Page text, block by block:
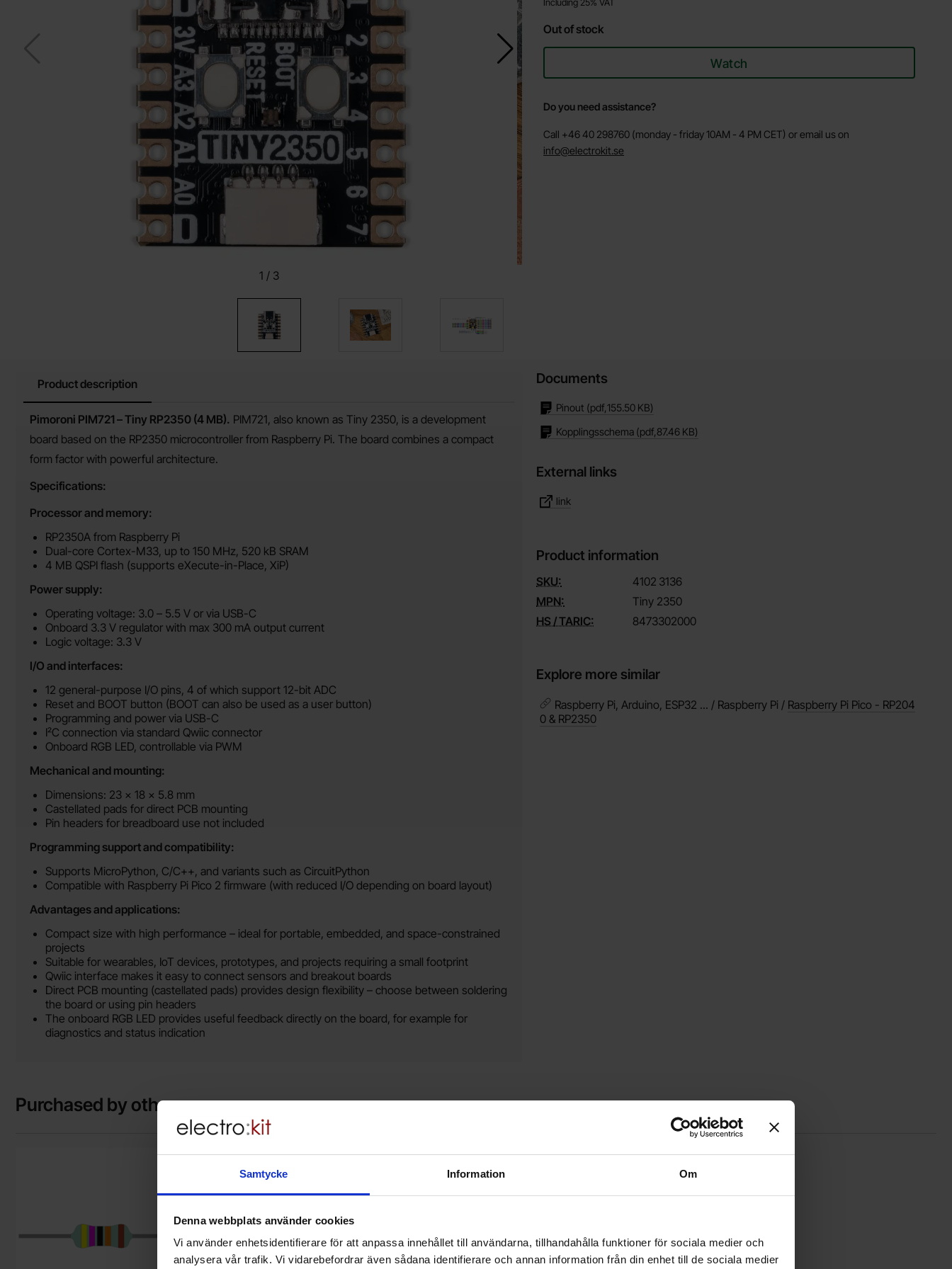
Samtycke Information Om
Denna webbplats använder cookies
Vi använder enhetsidentifierare för att anpassa innehållet till användarna, tillhandahålla funktioner för sociala medier och
analysera vår trafik. Vi vidarebefordrar även sådana identifierare och annan information från din enhet till de sociala medier
1 / 3
Including 25% VAT
Out of stock
Watch
Do you need assistance?
Call +46 40 298760 (monday - friday 10AM - 4 PM CET) or email us on
info@electrokit.se
Product description
Product description
Pimoroni PIM721 – Tiny RP2350 (4 MB). PIM721, also known as Tiny 2350, is a development
board based on the RP2350 microcontroller from Raspberry Pi. The board combines a compact
form factor with powerful architecture.
Specifications:
Processor and memory:
RP2350A from Raspberry Pi
Dual-core Cortex-M33, up to 150 MHz, 520 kB SRAM
4 MB QSPI flash (supports eXecute-in-Place, XiP)
Power supply:
Operating voltage: 3.0 – 5.5 V or via USB-C
Onboard 3.3 V regulator with max 300 mA output current
Logic voltage: 3.3 V
I/O and interfaces:
12 general-purpose I/O pins, 4 of which support 12-bit ADC
Reset and BOOT button (BOOT can also be used as a user button)
Programming and power via USB-C
I²C connection via standard Qwiic connector
Onboard RGB LED, controllable via PWM
Mechanical and mounting:
Dimensions: 23 × 18 × 5.8 mm
Castellated pads for direct PCB mounting
Pin headers for breadboard use not included
Programming support and compatibility:
Supports MicroPython, C/C++, and variants such as CircuitPython
Compatible with Raspberry Pi Pico 2 firmware (with reduced I/O depending on board layout)
Advantages and applications:
Compact size with high performance – ideal for portable, embedded, and space-constrained
projects
Suitable for wearables, IoT devices, prototypes, and projects requiring a small footprint
Qwiic interface makes it easy to connect sensors and breakout boards
Direct PCB mounting (castellated pads) provides design flexibility – choose between soldering
the board or using pin headers
The onboard RGB LED provides useful feedback directly on the board, for example for
diagnostics and status indication
Documents
Pinout (pdf,155.50 KB)
Kopplingsschema (pdf,87.46 KB)
External links
link
Product information
SKU: 4102 3136
MPN:
Tiny 2350
HS / TARIC:
8473302000
Explore more similar
Raspberry Pi, Arduino, ESP32 ... / Raspberry Pi / Raspberry Pi Pico - RP204
0 & RP2350
Purchased by others